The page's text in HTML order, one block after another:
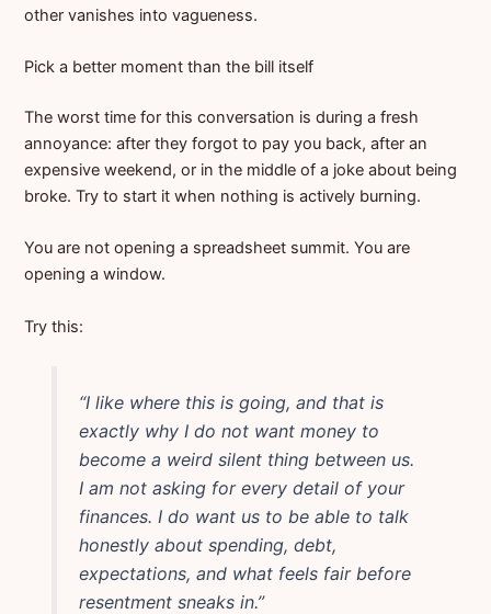
other vanishes into vagueness.
Pick a better moment than the bill itself
The worst time for this conversation is during a fresh
annoyance: after they forgot to pay you back, after an
expensive weekend, or in the middle of a joke about being
broke. Try to start it when nothing is actively burning.
You are not opening a spreadsheet summit. You are
opening a window.
Try this:
“I like where this is going, and that is
exactly why I do not want money to
become a weird silent thing between us.
I am not asking for every detail of your
finances. I do want us to be able to talk
honestly about spending, debt,
expectations, and what feels fair before
resentment sneaks in.”